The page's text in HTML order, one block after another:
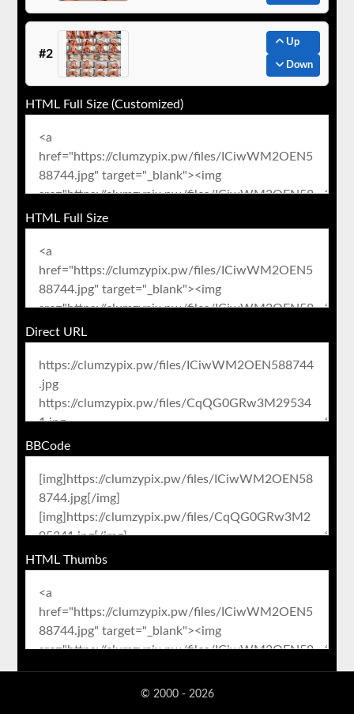
#2
Up
Down
HTML Full Size (Customized)
HTML Full Size
Direct URL
BBCode
HTML Thumbs
© 2000 - 2026